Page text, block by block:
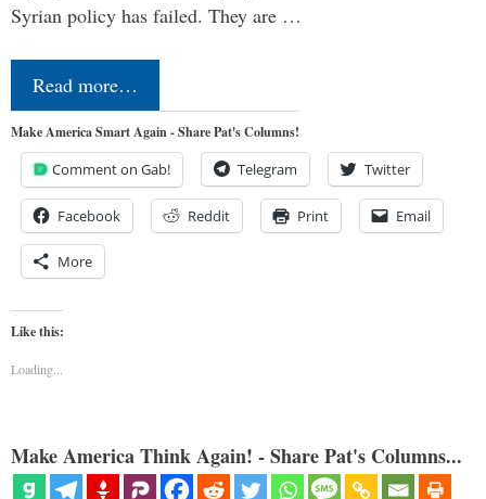
Syrian policy has failed. They are …
Read more…
Make America Smart Again - Share Pat's Columns!
Comment on Gab! Telegram Twitter
Facebook Reddit Print Email
More
Like this:
Loading...
Make America Think Again! - Share Pat's Columns...